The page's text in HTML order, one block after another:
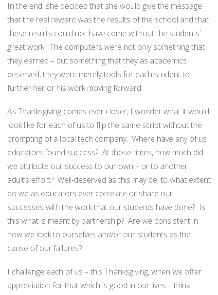
In the end, she decided that she would give the message
that the real reward was the results of the school and that
these results could not have come without the students’
great work. The computers were not only something that
they earned – but something that they as academics
deserved, they were merely tools for each student to
further her or his work moving forward.
As Thanksgiving comes ever closer, I wonder what it would
look like for each of us to flip the same script without the
prompting of a local tech company. Where have any of us
educators found success? At those times, how much did
we attribute our success to our own – or to another
adult’s effort? Well-deserved as this may be, to what extent
do we as educators ever correlate or share our
successes with the work that our students have done? Is
this what is meant by partnership? Are we consistent in
how we look to ourselves and/or our students as the
cause of our failures?
I challenge each of us – this Thanksgiving, when we offer
appreciation for that which is good in our lives – think